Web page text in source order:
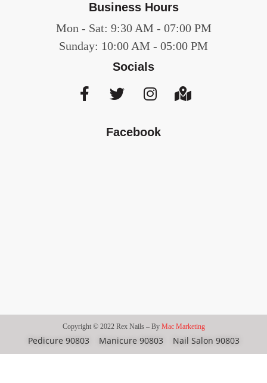
Business Hours
Mon - Sat: 9:30 AM - 07:00 PM
Sunday: 10:00 AM - 05:00 PM
Socials
Facebook
Copyright © 2022 Rex Nails – By Mac Marketing
Pedicure 90803 Manicure 90803 Nail Salon 90803